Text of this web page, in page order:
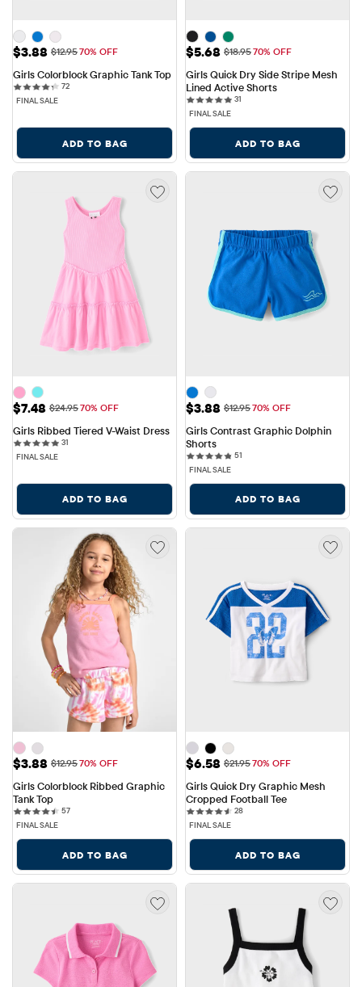
Sale Price: $3.88
$3.88 Original Price: $12.95
$12.9570% OFF
Girls Colorblock Graphic Tank Top
7272 reviews
FINAL SALE
ADD TO BAG
Sale Price: $5.68
$5.68 Original Price: $18.95
$18.9570% OFF
Girls Quick Dry Side Stripe Mesh
Lined Active Shorts
31
FINAL SALE
ADD TO BAG
Sale Price: $7.48
$7.48 Original Price: $24.95
$24.9570% OFF
Girls Ribbed Tiered V-Waist Dress
31
FINAL SALE
ADD TO BAG
Sale Price: $3.88
$3.88 Original Price: $12.95
$12.9570% OFF
Girls Contrast Graphic Dolphin
Shorts
51
FINAL SALE
ADD TO BAG
Sale Price: $3.88
$3.88 Original Price: $12.95
$12.9570% OFF
Girls Colorblock Ribbed Graphic
Tank Top
5757 reviews
FINAL SALE
ADD TO BAG
Sale Price: $6.58
$6.58 Original Price: $21.95
$21.9570% OFF
Girls Quick Dry Graphic Mesh
Cropped Football Tee
2828 reviews
FINAL SALE
ADD TO BAG